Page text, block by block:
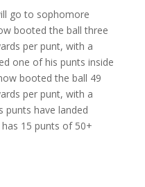
go to sophomore
booted the ball three
per punt, with a
one of his punts inside
booted the ball 49
per punt, with a
punts have landed
15 punts of 50+